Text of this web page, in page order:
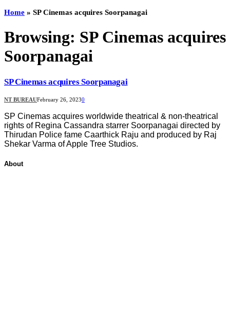
Home » SP Cinemas acquires Soorpanagai
Browsing: SP Cinemas acquires
Soorpanagai
SP Cinemas acquires Soorpanagai
NT BUREAUFebruary 26, 20230
SP Cinemas acquires worldwide theatrical & non-theatrical
rights of Regina Cassandra starrer Soorpanagai directed by
Thirudan Police fame Caarthick Raju and produced by Raj
Shekar Varma of Apple Tree Studios.
About